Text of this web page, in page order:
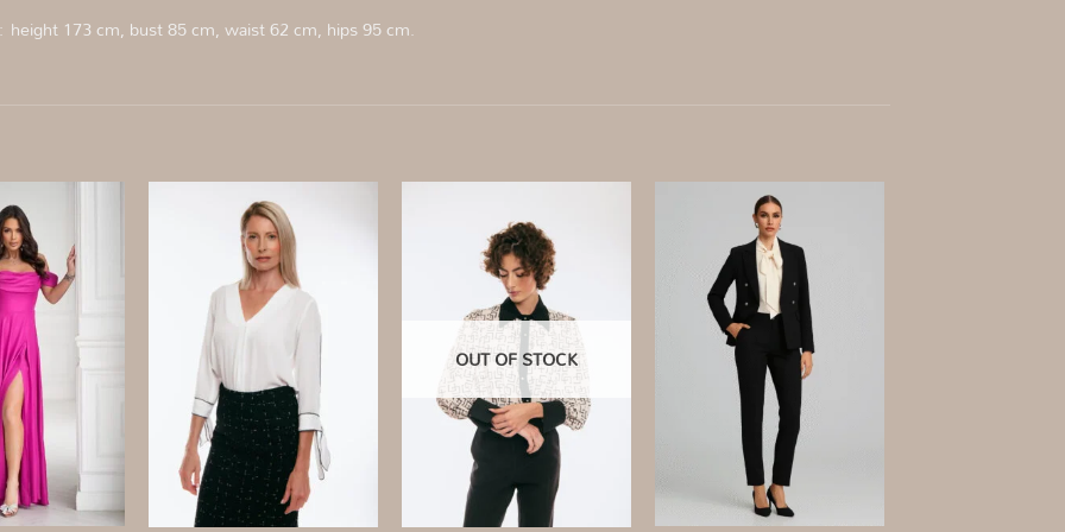
height 173 cm, bust 85 cm, waist 62 cm, hips 95 cm.
Add to
wishlist
OUT OF STOCK